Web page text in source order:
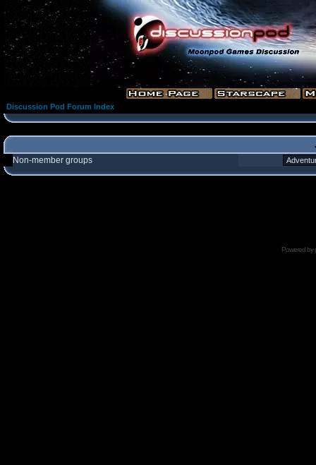
Discussion Pod Forum Index
Non-member groups
Powered by